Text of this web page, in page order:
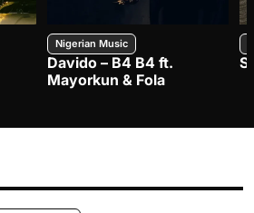
Nigerian Music
Davido – B4 B4 ft.
Mayorkun & Fola